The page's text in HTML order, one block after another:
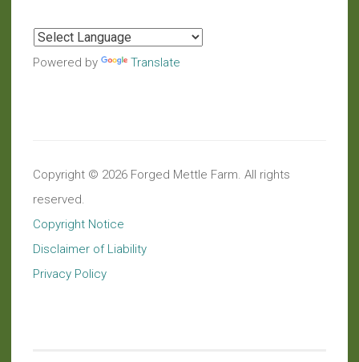
Powered by Translate
Copyright © 2026 Forged Mettle Farm. All rights
reserved.
Copyright Notice
Disclaimer of Liability
Privacy Policy